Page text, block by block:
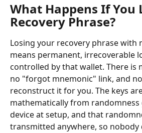
What Happens If You
Recovery Phrase?
Losing your recovery phrase with
means permanent, irrecoverable
controlled by that wallet. There is
no "forgot mnemonic" link, and
reconstruct it for you. The keys
mathematically from
device at setup, and that
transmitted anywhere, so nobody